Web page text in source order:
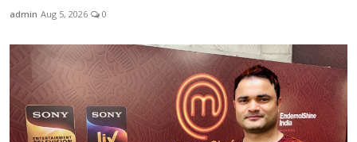
admin Aug 5, 2026 0